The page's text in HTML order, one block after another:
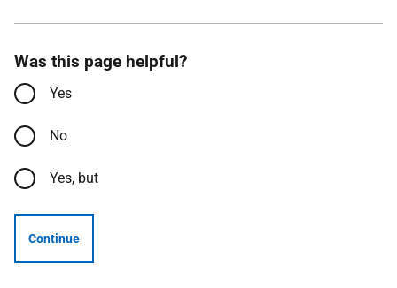
Was this page helpful?
Yes
No
Yes, but
Continue